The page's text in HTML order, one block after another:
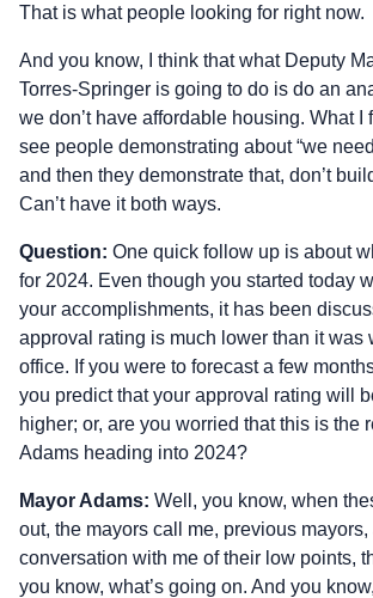
That is what people looking for right now.
And you know, I think that what Deputy
Torres‑Springer is going to do is do an
we don’t have affordable housing. What I
see people demonstrating about “we
and then they demonstrate that, don’t
Can’t have it both ways.
Question: One quick follow up is about
for 2024. Even though you started today
your accomplishments, it has been
approval rating is much lower than it was
office. If you were to forecast a few
you predict that your approval rating will
higher; or, are you worried that this is the
Adams heading into 2024?
Mayor Adams: Well, you know, when
out, the mayors call me, previous
conversation with me of their low points,
you know, what’s going on. And you